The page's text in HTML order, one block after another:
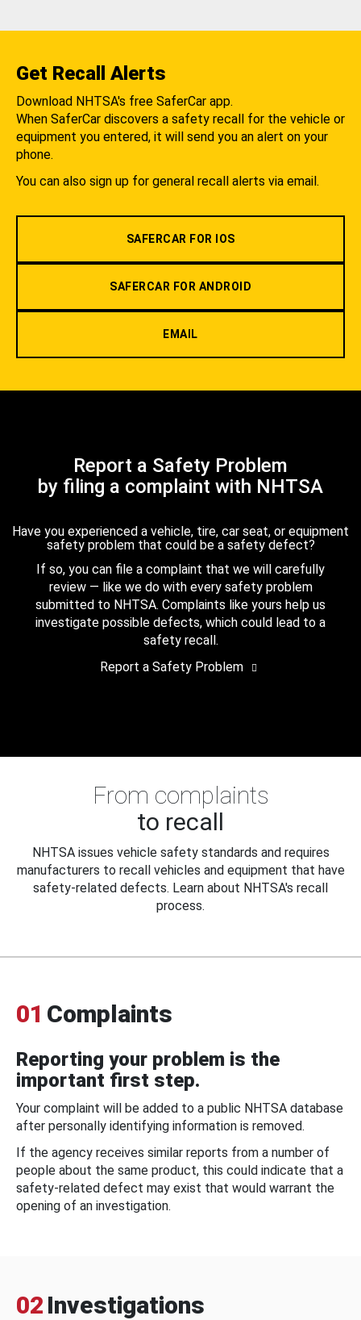
Get Recall Alerts
Download NHTSA's free SaferCar app.
When SaferCar discovers a safety recall for the vehicle or
equipment you entered, it will send you an alert on your
phone.
You can also sign up for general recall alerts via email.
SAFERCAR FOR IOS
SAFERCAR FOR ANDROID
EMAIL
Report a Safety Problem
by filing a complaint with NHTSA
Have you experienced a vehicle, tire, car seat, or equipment
safety problem that could be a safety defect?
If so, you can file a complaint that we will carefully
review — like we do with every safety problem
submitted to NHTSA. Complaints like yours help us
investigate possible defects, which could lead to a
safety recall.
Report a Safety Problem
From complaints
to recall
NHTSA issues vehicle safety standards and requires
manufacturers to recall vehicles and equipment that have
safety-related defects. Learn about NHTSA's recall
process.
01 Complaints
Reporting your problem is the
important first step.
Your complaint will be added to a public NHTSA database
after personally identifying information is removed.
If the agency receives similar reports from a number of
people about the same product, this could indicate that a
safety-related defect may exist that would warrant the
opening of an investigation.
02 Investigations